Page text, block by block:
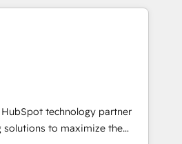
programmes and
to AI-powered automation,
it is proof of trust built through
technology partner
to maximize the